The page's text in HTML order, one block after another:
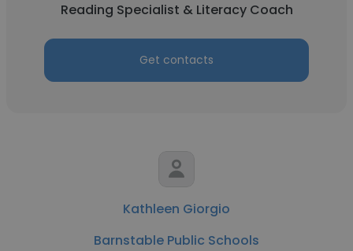
Reading Specialist & Literacy Coach
Get contacts
Kathleen Giorgio
Barnstable Public Schools